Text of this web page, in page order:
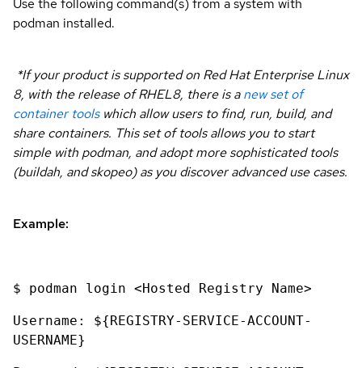
Use the following command(s) from a system with
podman installed.
*If your product is supported on Red Hat Enterprise Linux
8, with the release of RHEL8, there is anew set of
container toolswhich allow users to find, run, build, and
share containers. This set of tools allows you to start
simple with podman, and adopt more sophisticated tools
(buildah, and skopeo) as you discover advanced use cases.
Example:
$ podman login <Hosted Registry Name>
Username: ${REGISTRY-SERVICE-ACCOUNT-
USERNAME}